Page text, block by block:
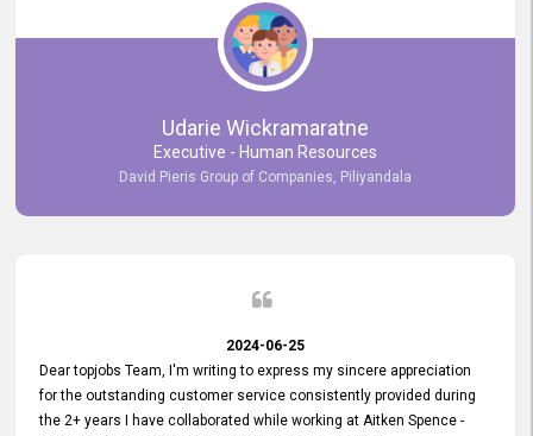
Udarie Wickramaratne
Executive - Human Resources
David Pieris Group of Companies, Piliyandala
2024-06-25
Dear topjobs Team, I'm writing to express my sincere appreciation
for the outstanding customer service consistently provided during
the 2+ years I have collaborated while working at Aitken Spence -